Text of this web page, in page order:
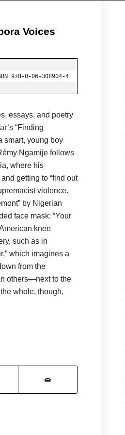
Voices
978-0-06-308904-4
essays, and poetry
“Finding
smart, young boy
Ngamije follows
where his
getting to “find out
violence.
by Nigerian
face mask: “Your
knee
such as in
which imagines a
from the
others—next to the
whole, though,